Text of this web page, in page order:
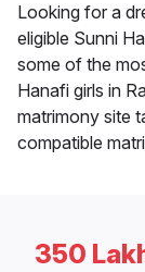
Looking for a
eligible Sunni
some of the
Hanafi girls in
matrimony site
compatible
350